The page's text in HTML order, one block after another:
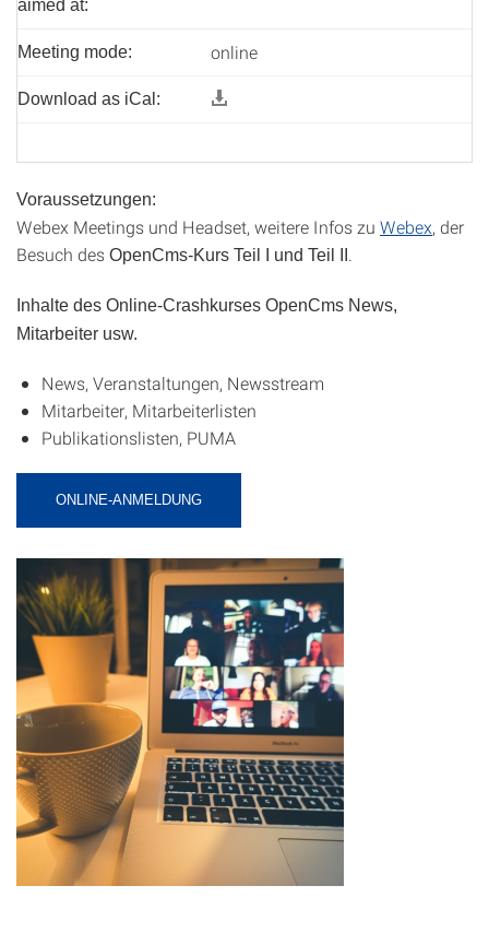
aimed at:
Meeting mode: online
Download as iCal:
Voraussetzungen:
Webex Meetings und Headset, weitere Infos zu Webex, der
Besuch des OpenCms-Kurs Teil I und Teil II
Inhalte des Online-Crashkurses OpenCms News,
Mitarbeiter usw.
News, Veranstaltungen, Newsstream
Mitarbeiter, Mitarbeiterlisten
Publikationslisten, PUMA
ONLINE-ANMELDUNG